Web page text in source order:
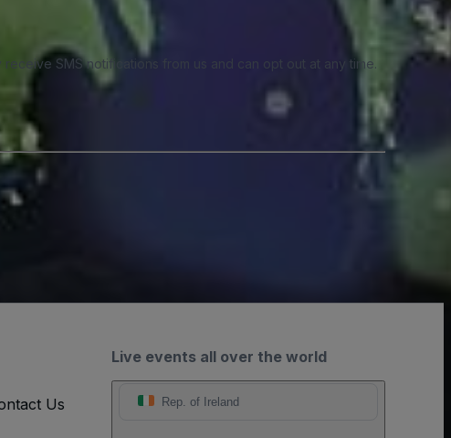
receive SMS notifications from us and can opt out at any time.
Live events all over the world
Rep. of Ireland
Us